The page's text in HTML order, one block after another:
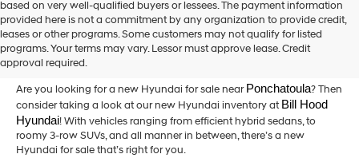
based on very well-qualified buyers or lessees. The payment information
provided here is not a commitment by any organization to provide credit,
leases or other programs. Some customers may not qualify for listed
programs. Your terms may vary. Lessor must approve lease. Credit
approval required.
New Hyundai Cars for Sale in
Hammond,LA
Are you looking for a new Hyundai for sale near Ponchatoula? Then
consider taking a look at our new Hyundai inventory at Bill Hood
Hyundai! With vehicles ranging from efficient hybrid sedans, to
roomy 3-row SUVs, and all manner in between, there’s a new
Hyundai for sale that’s right for you.